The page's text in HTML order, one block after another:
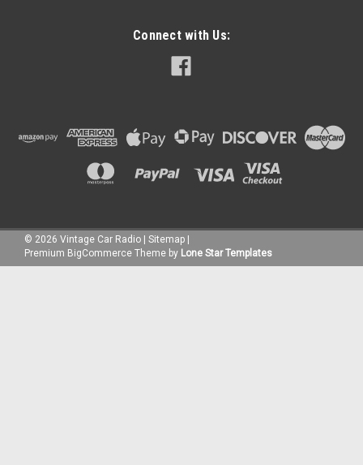
Connect with Us:
© 2026 Vintage Car Radio Sitemap
Premium BigCommerce Theme by Lone Star Templates